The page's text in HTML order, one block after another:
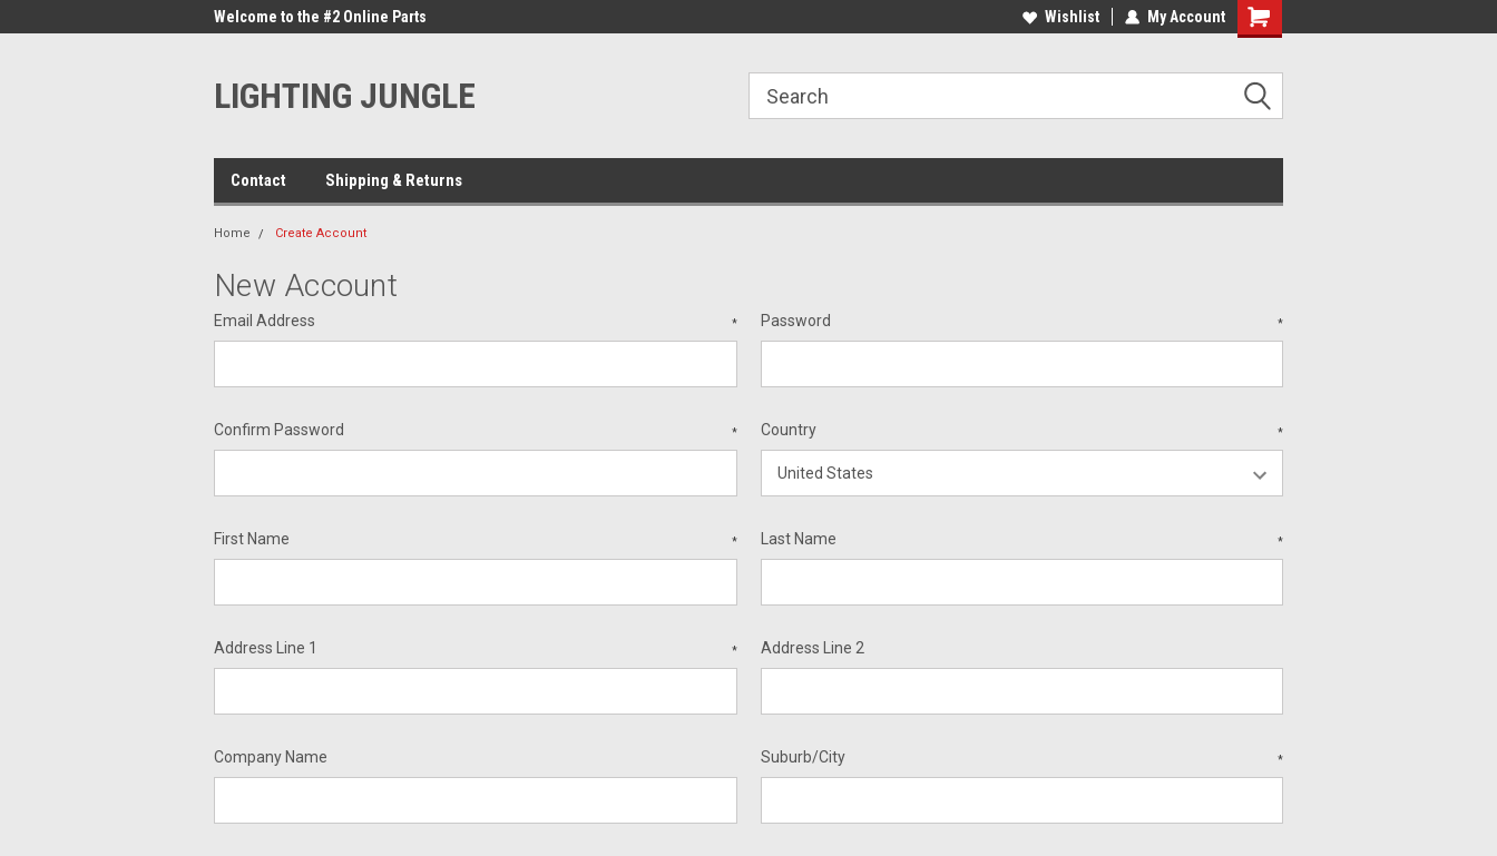
Welcome to the #2 Online Parts
Welcome to the #2 Online Parts
Welcome to the #3 Online Parts
Wishlist My Account
LIGHTING JUNGLE
Contact Shipping & Returns
Home Create Account
New Account
Email Address * Password *
Confirm Password * Country *
First Name * Last Name *
Address Line 1 * Address Line 2
Company Name Suburb/City *